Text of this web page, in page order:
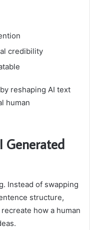
credibility
reshaping AI text
human
Generated
Instead of swapping
structure,
how a human